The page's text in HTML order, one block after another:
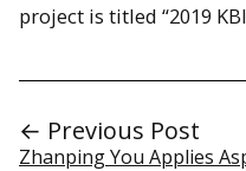
project is titled “2019
← Previous Post
Zhanping You Applies